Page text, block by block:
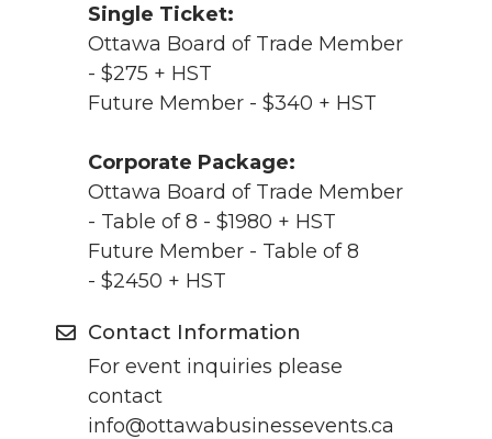
Single Ticket:
Ottawa Board of Trade Member
- $275 + HST
Future Member - $340 + HST
Corporate Package:
Ottawa Board of Trade Member
- Table of 8 - $1980 + HST
Future Member - Table of 8
- $2450 + HST
Contact Information
For event inquiries please
contact
info@ottawabusinessevents.ca